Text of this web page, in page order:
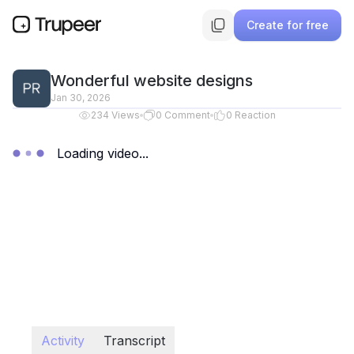
Create for free
Wonderful website designs
Jan 30, 2026
234 Views 0 Comment 0 Reaction
Loading video...
Activity Transcript